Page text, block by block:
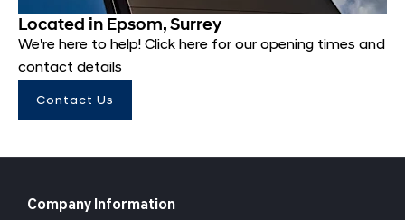
Located in Epsom, Surrey
We're here to help! Click here for our opening times and
contact details
Contact Us
Company Information